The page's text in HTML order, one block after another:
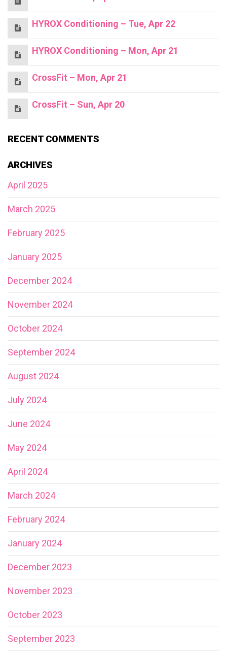
HYROX Conditioning – Tue, Apr 22
HYROX Conditioning – Mon, Apr 21
CrossFit – Mon, Apr 21
CrossFit – Sun, Apr 20
RECENT COMMENTS
ARCHIVES
April 2025
March 2025
February 2025
January 2025
December 2024
November 2024
October 2024
September 2024
August 2024
July 2024
June 2024
May 2024
April 2024
March 2024
February 2024
January 2024
December 2023
November 2023
October 2023
September 2023